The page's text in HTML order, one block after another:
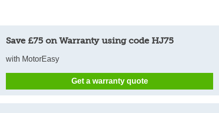
Save £75 on Warranty using code HJ75
with MotorEasy
Get a warranty quote